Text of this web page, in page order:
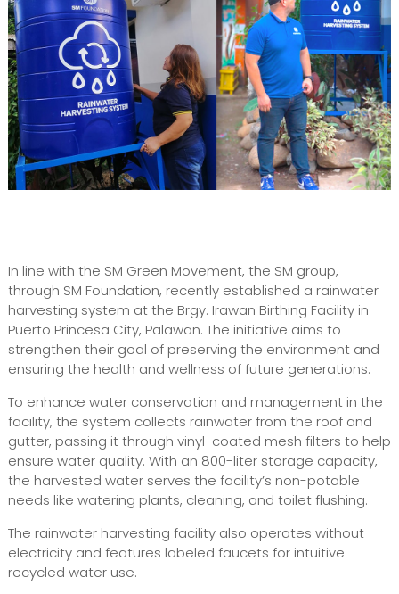
In line with the SM Green Movement, the SM group,
through SM Foundation, recently established a rainwater
harvesting system at the Brgy. Irawan Birthing Facility in
Puerto Princesa City, Palawan. The initiative aims to
strengthen their goal of preserving the environment and
ensuring the health and wellness of future generations.
To enhance water conservation and management in the
facility, the system collects rainwater from the roof and
gutter, passing it through vinyl-coated mesh filters to help
ensure water quality. With an 800-liter storage capacity,
the harvested water serves the facility’s non-potable
needs like watering plants, cleaning, and toilet flushing.
The rainwater harvesting facility also operates without
electricity and features labeled faucets for intuitive
recycled water use.